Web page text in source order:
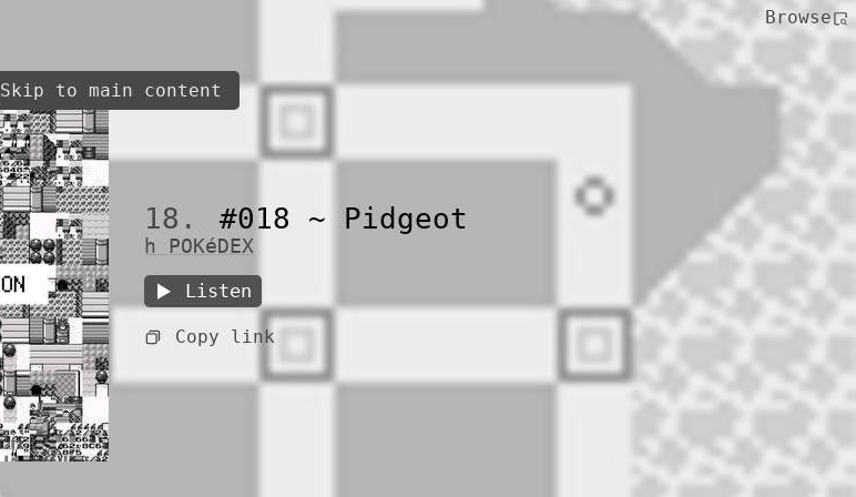
Skip to main content
Browse
18. #018 ~ Pidgeot
h POKéDEX
Listen
Copy link